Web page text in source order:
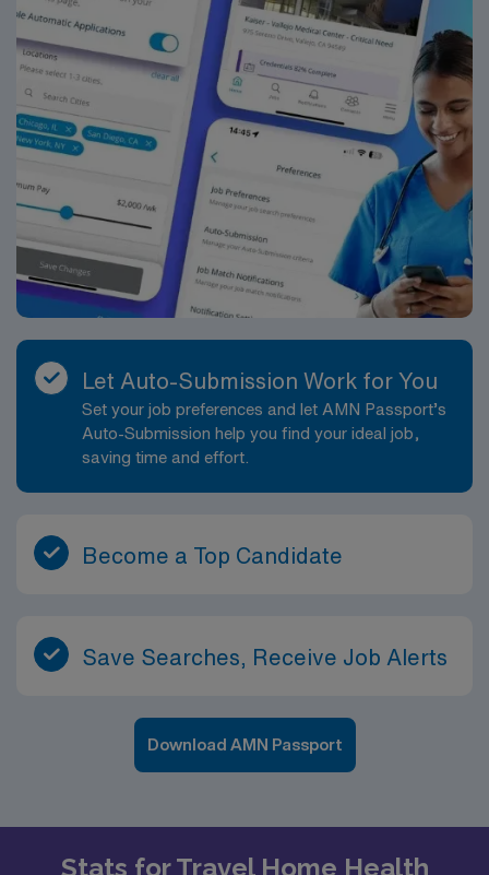
workday will generally involve traveling to multiple
patient homes in and around Vienna, managing a
caseload that allows for meaningful, relationship-based
care. Patient ratios and visit volumes are structured to
support thorough assessments and strong patient
engagement. You will have the autonomy to plan your
daily schedule, prioritize visits based on clinical need,
and adjust care plans as conditions change, while
knowing you have access to a supportive clinical team
and leadership. Shifts are typically daytime hours, with
some flexibility to accommodate patient needs and
agency scheduling. On-call responsibilities may be
rotated among team members, with clear guidelines and
support. You will work in a professional environment
that values collaboration, compassionate care, and
consistent communication. The role offers significant
opportunities to build your skills in case management,
community-based nursing, and chronic disease
management, making it an excellent career step for
traditional hospital setting. In Vienna and the
surrounding area, you will find a strong sense of
access to neighboring towns in the Mid-Ohio Valley, you
patients while enjoying a comfortable, vibrant place to
Let Auto-Submission Work for You
Set your job preferences and let AMN Passport’s
Auto-Submission help you find your ideal job,
saving time and effort.
Become a Top Candidate
Save Searches, Receive Job Alerts
Download AMN Passport
Stats for Travel Home Health